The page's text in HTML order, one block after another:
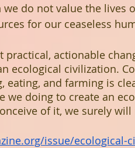
we do not value the lives
for our ceaseless
practical, actionable
ecological civilization.
eating, and farming is
we doing to create an
of it, we surely
issue/ecological-